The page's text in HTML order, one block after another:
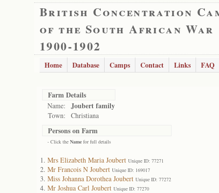
British Concentration
of the South African War
1900-1902
Home Database Camps Contact Links FAQ
Farm Details
Name: Joubert family
Town: Christiana
Persons on Farm
- Click the Name for full details
Mrs Elizabeth Maria Joubert Unique ID: 77271
Mr Francois N Joubert Unique ID: 169017
Miss Johanna Dorothea Joubert Unique ID: 77272
Mr Joshua Carl Joubert Unique ID: 77270